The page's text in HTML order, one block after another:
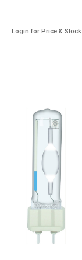
Login for Price & Stock